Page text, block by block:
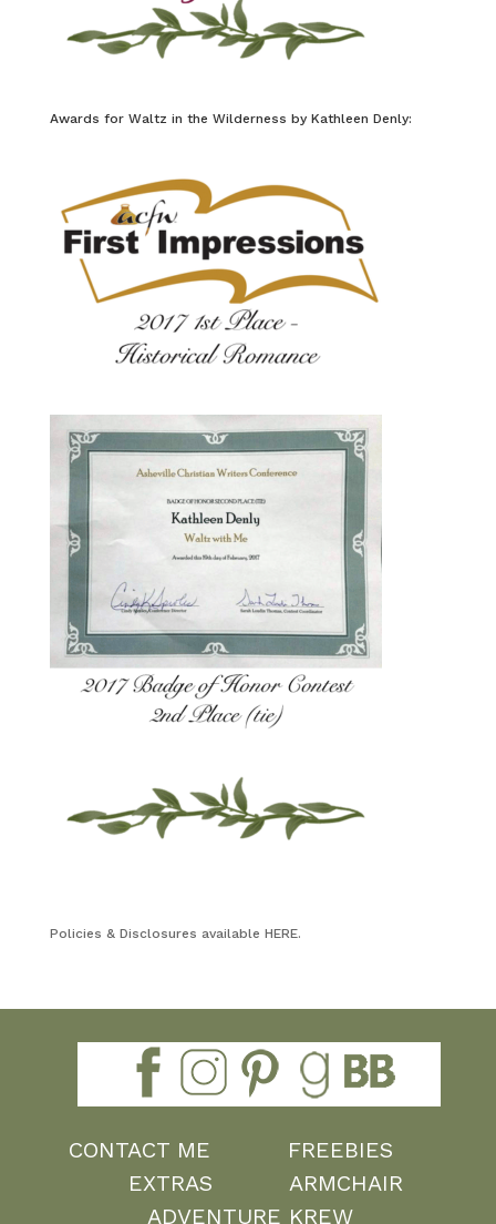
Awards for Waltz in the Wilderness by Kathleen Denly:
Policies & Disclosures available HERE.
CONTACT ME
FREEBIES
EXTRAS
ARMCHAIR
ADVENTURE KREW